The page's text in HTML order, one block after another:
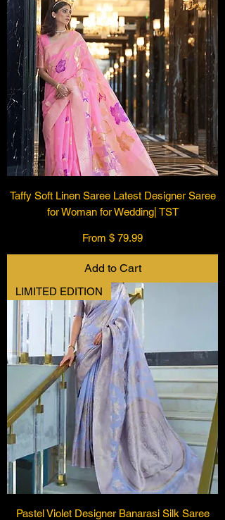
Taffy Soft Linen Saree Latest Designer Saree
for Woman for Wedding| TST
From $ 79.99
Add to Cart
LIMITED EDITION
Pastel Violet Designer Banarasi Silk Saree